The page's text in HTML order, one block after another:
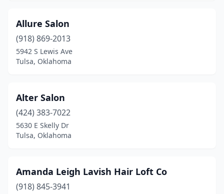
Sportsmen Acres
Stigler
Stillwater(21)
Tahlequah(10)
Tishomingo
(1)
Tonkawa(1)
Allure Salon
(918) 869-2013
5942 S Lewis Ave
Tulsa, Oklahoma
Alter Salon
(424) 383-7022
5630 E Skelly Dr
Tulsa, Oklahoma
Amanda Leigh Lavish Hair Loft Co
(918) 845-3941